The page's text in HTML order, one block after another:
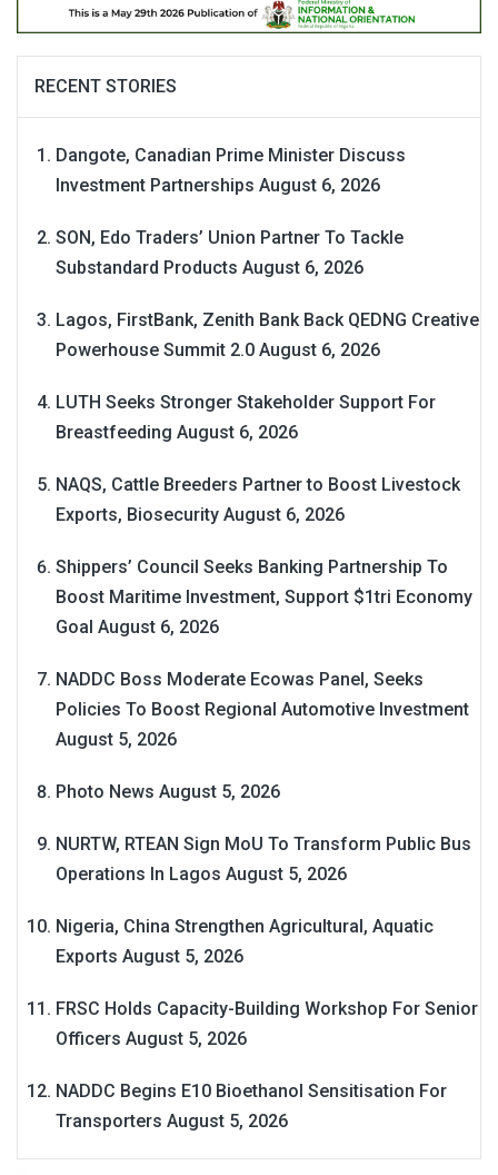
RECENT STORIES
Dangote, Canadian Prime Minister Discuss
Investment Partnerships August 6, 2026
SON, Edo Traders’ Union Partner To Tackle
Substandard Products August 6, 2026
Lagos, FirstBank, Zenith Bank Back QEDNG Creative
Powerhouse Summit 2.0 August 6, 2026
LUTH Seeks Stronger Stakeholder Support For
Breastfeeding August 6, 2026
NAQS, Cattle Breeders Partner to Boost Livestock
Exports, Biosecurity August 6, 2026
Shippers’ Council Seeks Banking Partnership To
Boost Maritime Investment, Support $1tri Economy
Goal August 6, 2026
NADDC Boss Moderate Ecowas Panel, Seeks
Policies To Boost Regional Automotive Investment
August 5, 2026
Photo News August 5, 2026
NURTW, RTEAN Sign MoU To Transform Public Bus
Operations In Lagos August 5, 2026
Nigeria, China Strengthen Agricultural, Aquatic
Exports August 5, 2026
FRSC Holds Capacity-Building Workshop For Senior
Officers August 5, 2026
NADDC Begins E10 Bioethanol Sensitisation For
Transporters August 5, 2026